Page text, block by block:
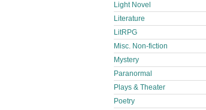
Light Novel
Literature
LitRPG
Misc. Non-fiction
Mystery
Paranormal
Plays & Theater
Poetry